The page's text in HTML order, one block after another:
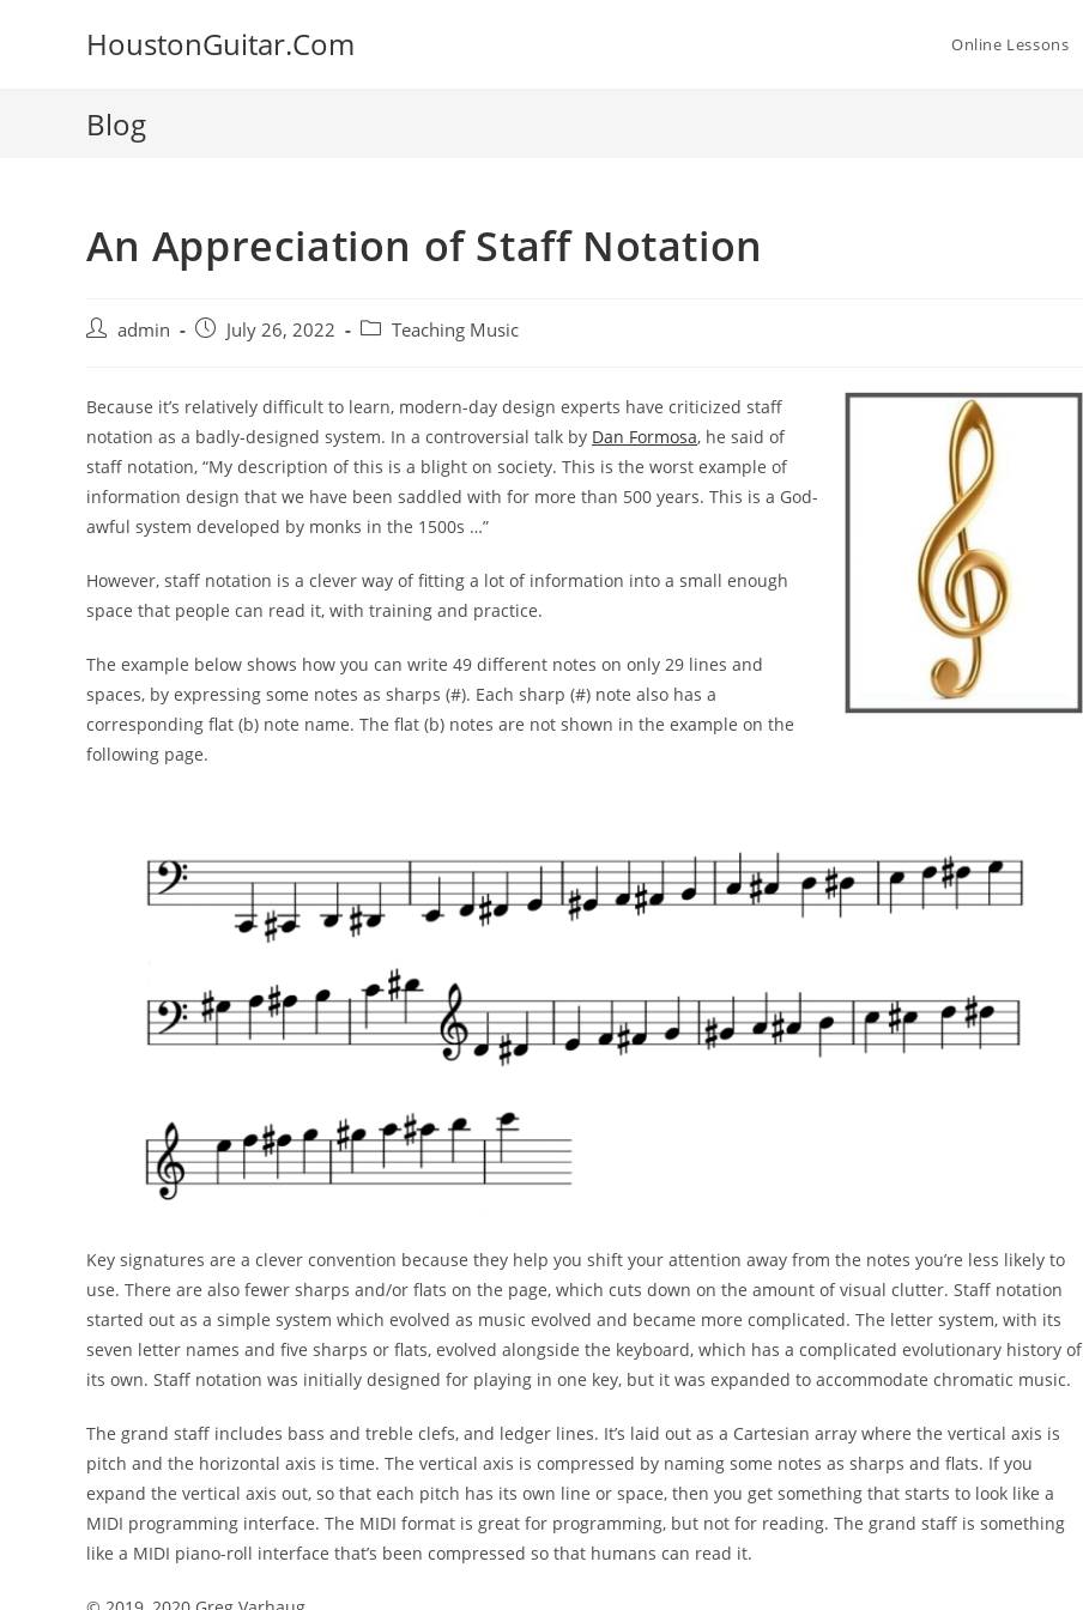
HoustonGuitar.Com Online Lessons
Blog
An Appreciation of Staff Notation
Postadmin
Post July 26, 2022
PostTeaching Music
Because it’s relatively difficult to learn, modern-day design experts have criticized staff
notation as a badly-designed system. In a controversial talk by Dan Formosa, he said of
staff notation, “My description of this is a blight on society. This is the worst example of
information design that we have been saddled with for more than 500 years. This is a God-
awful system developed by monks in the 1500s …”
However, staff notation is a clever way of fitting a lot of information into a small enough
space that people can read it, with training and practice.
The example below shows how you can write 49 different notes on only 29 lines and
spaces, by expressing some notes as sharps (#). Each sharp (#) note also has a
corresponding flat (b) note name. The flat (b) notes are not shown in the example on the
following page.
Key signatures are a clever convention because they help you shift your attention away from the notes you’re less likely to
use. There are also fewer sharps and/or flats on the page, which cuts down on the amount of visual clutter. Staff notation
started out as a simple system which evolved as music evolved and became more complicated. The letter system, with its
seven letter names and five sharps or flats, evolved alongside the keyboard, which has a complicated evolutionary history of
its own. Staff notation was initially designed for playing in one key, but it was expanded to accommodate chromatic music.
The grand staff includes bass and treble clefs, and ledger lines. It’s laid out as a Cartesian array where the vertical axis is
pitch and the horizontal axis is time. The vertical axis is compressed by naming some notes as sharps and flats. Ifyou
expand the vertical axis out, so that each pitch has its own line or space, then you get something that starts to look like a
MIDI programming interface. The MIDI format is great for programming, but not for reading. The grand staff is something
like a MIDI piano-roll interface that’s been compressed so that humans can read it.